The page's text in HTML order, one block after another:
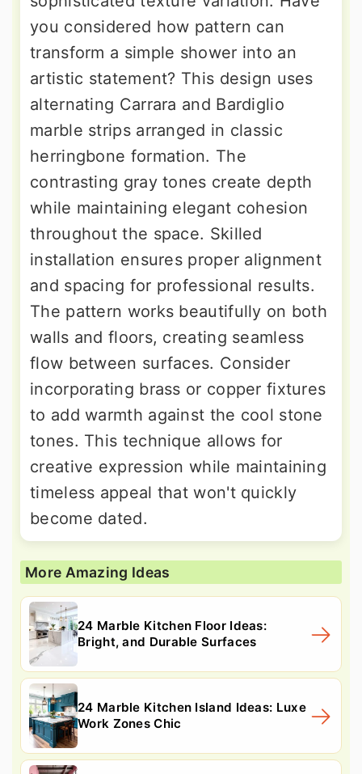
you considered how pattern can
transform a simple shower into an
artistic statement? This design uses
alternating Carrara and Bardiglio
marble strips arranged in classic
herringbone formation. The
contrasting gray tones create depth
while maintaining elegant cohesion
throughout the space. Skilled
installation ensures proper alignment
and spacing for professional results.
The pattern works beautifully on both
walls and floors, creating seamless
flow between surfaces. Consider
incorporating brass or copper fixtures
to add warmth against the cool stone
tones. This technique allows for
creative expression while maintaining
timeless appeal that won't quickly
become dated.
More Amazing Ideas
24 Marble Kitchen Floor Ideas:
Bright, and Durable Surfaces
24 Marble Kitchen Island Ideas: Luxe
Work Zones Chic